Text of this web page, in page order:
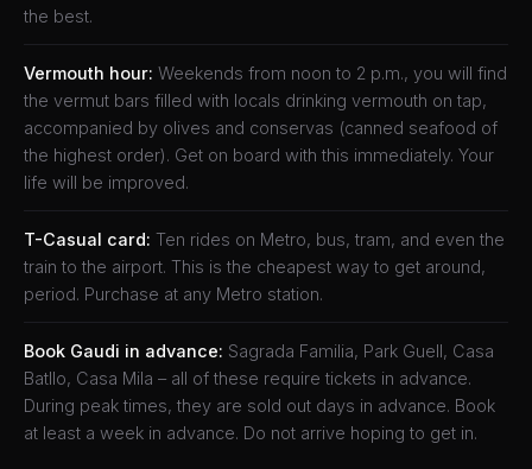
the best.
Vermouth hour: Weekends from noon to 2 p.m., you will find
the vermut bars filled with locals drinking vermouth on tap,
accompanied by olives and conservas (canned seafood of
the highest order). Get on board with this immediately. Your
life will be improved.
T-Casual card: Ten rides on Metro, bus, tram, and even the
train to the airport. This is the cheapest way to get around,
period. Purchase at any Metro station.
Book Gaudi in advance: Sagrada Familia, Park Guell, Casa
Batllo, Casa Mila – all of these require tickets in advance.
During peak times, they are sold out days in advance. Book
at least a week in advance. Do not arrive hoping to get in.